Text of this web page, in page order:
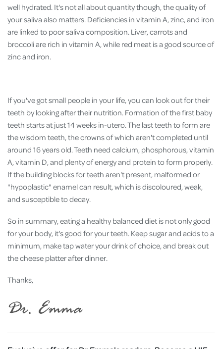
well hydrated. It's not all about quantity though, the quality of
your saliva also matters. Deficiencies in vitamin A, zinc, and iron
are linked to poor saliva composition. Liver, carrots and
broccoli are rich in vitamin A, while red meat is a good source of
zinc and iron.
If you've got small people in your life, you can look out for their
teeth by looking after their nutrition. Formation of the first baby
teeth starts at just 14 weeks in-utero. The last teeth to form are
the wisdom teeth, the crowns of which aren't completed until
around 16 years old. Teeth need calcium, phosphorous, vitamin
A, vitamin D, and plenty of energy and protein to form properly.
If the building blocks for teeth aren't present, malformed or
"hypoplastic" enamel can result, which is discoloured, weak,
and susceptible to decay.
So in summary, eating a healthy balanced diet is not only good
for your body, it's good for your teeth. Keep sugar and acids to a
minimum, make tap water your drink of choice, and break out
the cheese platter after dinner.
Thanks,